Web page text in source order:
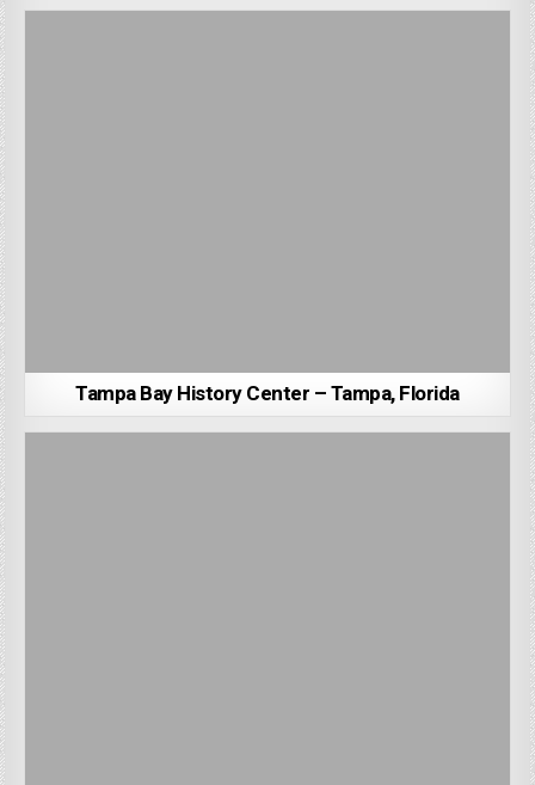
Tampa Bay History Center – Tampa, Florida